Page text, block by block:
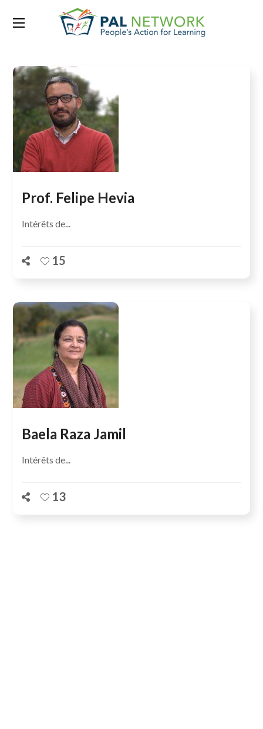
Team Category:Scientifique
Prof. Felipe Hevia
Intérêts de...
15
Baela Raza Jamil
Intérêts de...
13